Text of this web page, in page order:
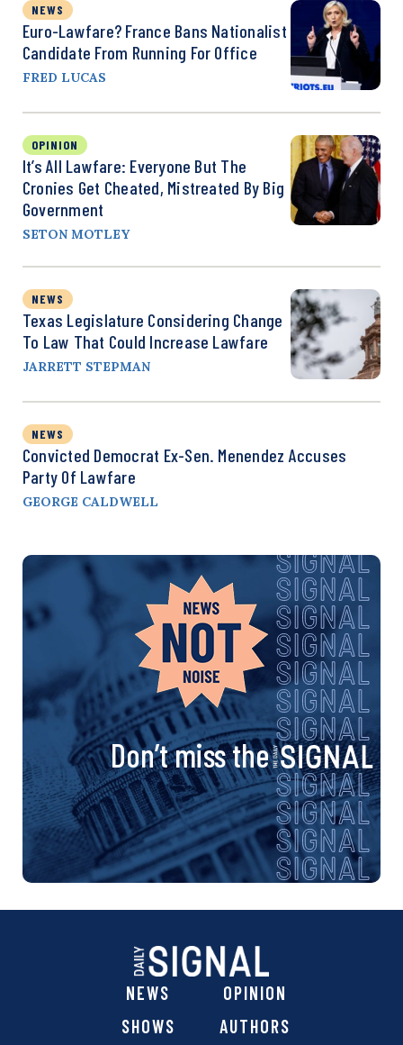
NEWS
Euro-Lawfare? France Bans Nationalist
Candidate From Running For Office
FRED LUCAS
OPINION
It’s All Lawfare: Everyone But The
Cronies Get Cheated, Mistreated By Big
Government
SETON MOTLEY
NEWS
Texas Legislature Considering Change
To Law That Could Increase Lawfare
JARRETT STEPMAN
NEWS
Convicted Democrat Ex-Sen. Menendez Accuses
Party Of Lawfare
GEORGE CALDWELL
Don’t miss the
NEWS
OPINION
SHOWS
AUTHORS